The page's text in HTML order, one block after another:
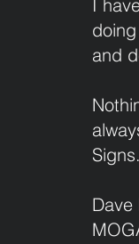
I
and
Signs.
Dave